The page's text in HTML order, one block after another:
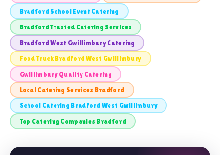
Bradford School Event Catering
Bradford Trusted Catering Services
Bradford West Gwillimbury Catering
Food Truck Bradford West Gwillimbury
Gwillimbury Quality Catering
Local Catering Services Bradford
School Catering Bradford West Gwillimbury
Top Catering Companies Bradford